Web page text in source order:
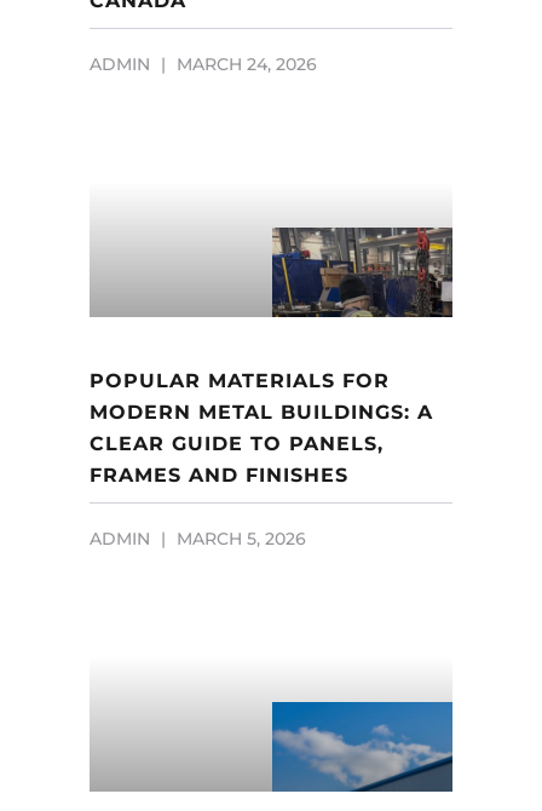
ADMIN MARCH 24, 2026
POPULAR MATERIALS FOR
MODERN METAL BUILDINGS: A
CLEAR GUIDE TO PANELS,
FRAMES AND FINISHES
ADMIN MARCH 5, 2026